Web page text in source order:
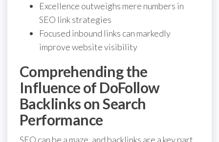
Excellence outweighs mere numbers in
SEO link strategies
Focused inbound links can markedly
improve website visibility
Comprehending the
Influence of DoFollow
Backlinks on Search
Performance
SEO can be a maze, and backlinks are a key part